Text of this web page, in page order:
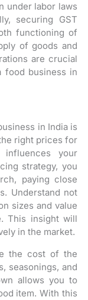
under labor laws
securing GST
functioning of
of goods and
are crucial
food business in
in India is
right prices for
your
strategy, you
paying close
Understand not
sizes and value
This insight will
in the market.
the cost of the
seasonings, and
allows you to
item. With this